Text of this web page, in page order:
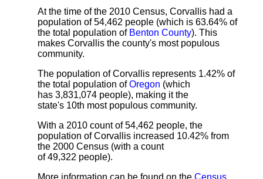
At the time of the 2010 Census, Corvallis had a
population of 54,462 people (which is 63.64% of
the total population of Benton County). This
makes Corvallis the county's most populous
community.
The population of Corvallis represents 1.42% of
the total population ofOregon (which
has 3,831,074 people), making it the
state's 10th most populous community.
With a 2010 count of 54,462 people, the
population of Corvallis increased 10.42% from
the 2000 Census (with a count
of 49,322 people).
More information can be found on the Census